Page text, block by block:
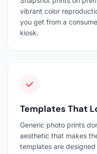
vibrant color
you get from a
kiosk.
Templates That
Generic photo prints
aesthetic that makes
templates are